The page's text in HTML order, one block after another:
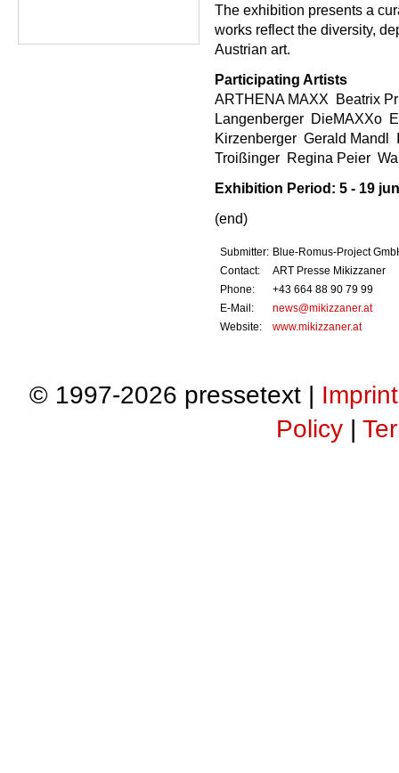
The exhibition presents a
works reflect the diversity,
Austrian art.
Participating Artists
ARTHENA MAXX  Beatrix
Langenberger  DieMAXXo 
Kirzenberger  Gerald Mandl
Troißinger  Regina Peier 
Exhibition Period: 5 - 19
(end)
Submitter: Blue-Romus-Project
Contact:
ART Presse Mikizzaner
Phone:
+43 664 88 90 79 99
E-Mail:
news@mikizzaner.at
Website:
www.mikizzaner.at
© 1997-2026 pressetext | Imprint
Policy|